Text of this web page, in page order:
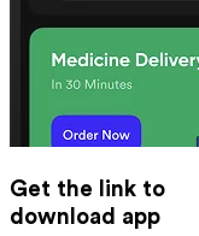
Get the link to
download app